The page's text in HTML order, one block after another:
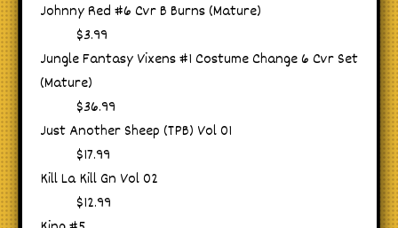
Johnny Red #6 Cvr B Burns (Mature)
$3.99
Jungle Fantasy Vixens #1 Costume Change 6 Cvr Set
(Mature)
$36.99
Just Another Sheep (TPB) Vol 01
$17.99
Kill La Kill Gn Vol 02
$12.99